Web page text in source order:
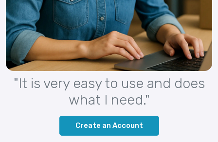
"It is very easy to use and does
what I need."
Create an Account